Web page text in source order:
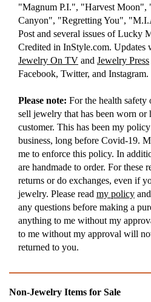
"Magnum P.I.", "Harvest Moon",
Canyon", "Regretting You",
Post and several issues of Lucky
Credited in InStyle.com. Updates
Jewelry On TV and Jewelry Press
Facebook, Twitter, and Instagram.
Please note: For the health
sell jewelry that has been worn or
customer. This has been my
business, long before Covid-19.
me to enforce this policy. In
are handmade to order. For these
returns or do exchanges, even if
jewelry. Please read my policy and
any questions before making a
anything to me without my
to me without my approval will
returned to you.
Non-Jewelry Items for Sale